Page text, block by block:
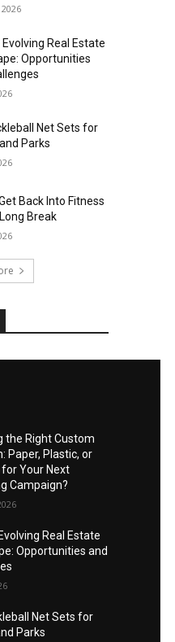
Evolving Real Estate
Opportunities
Net Sets for
Parks
Back Into Fitness
Break
the Right Custom
Paper, Plastic, or
Your Next
Campaign?
Real Estate
Opportunities and
Net Sets for
Parks